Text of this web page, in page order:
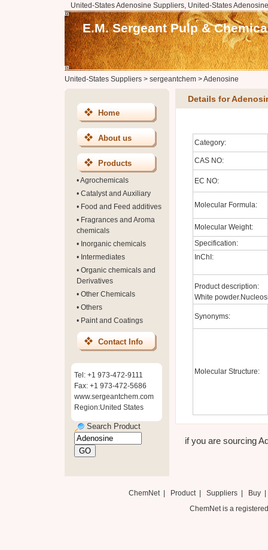
United-States Adenosine Suppliers, United-States
E.M. Sergeant Pulp &
United-States Suppliers> sergeantchem>Adenosine
Home
About us
Products
•Agrochemicals
• Catalyst and Auxiliary
• Food and Feed additives
• Fragrances and Aroma
chemicals
• Inorganic chemicals
• Intermediates
• Organic chemicals and
Derivatives
• Other Chemicals
• Others
• Paint and Coatings
Contact Info
Tel: +1 973-472-9111
Fax: +1 973-472-5686
www.sergeantchem.com
Region:United States
Search Product
Details for
Category:
CAS NO:
EC NO:
Molecular Formula:
Molecular Weight:
Specification:
InChI:
Product description:
White
Synonyms:
Molecular Structure:
if you are sourcing
ChemNet| Product Suppliers| Buy
ChemNet is a